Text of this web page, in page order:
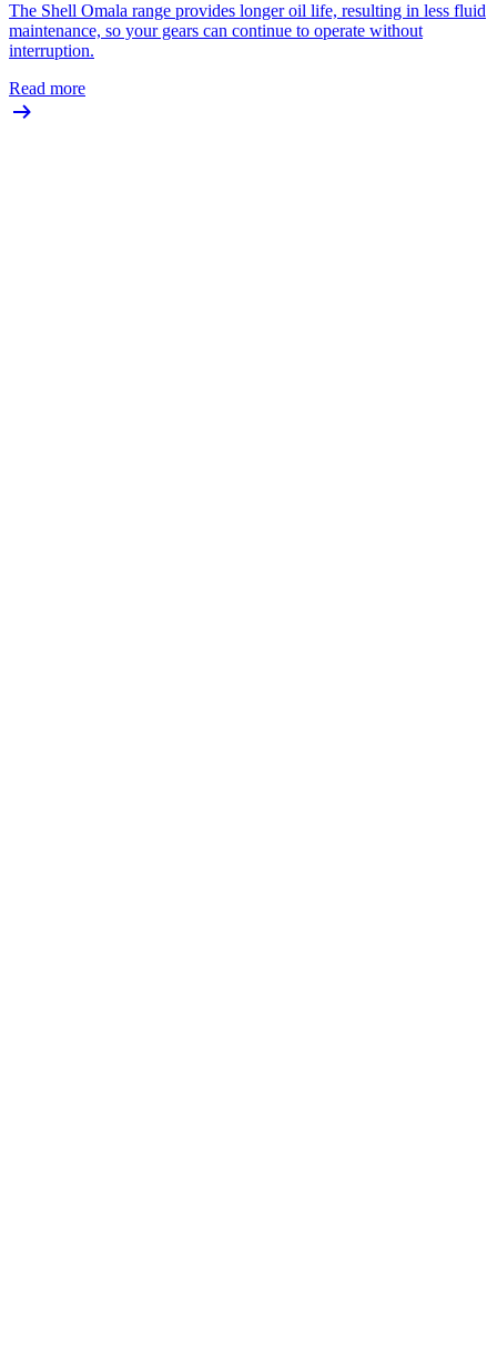
The Shell Omala range provides longer oil life, resulting in less fluid
maintenance, so your gears can continue to operate without
interruption.
Read more